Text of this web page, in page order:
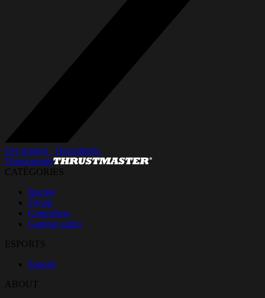
Get support_
Downloads_
Thrustmaster
CATÉGORIES
Racing
Flying
Controllers
Gaming audio
ESPORTS
Esports
ABOUT